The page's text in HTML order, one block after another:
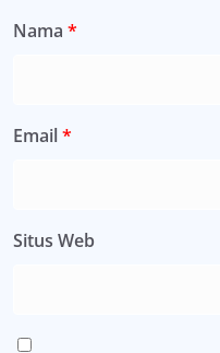
Nama *
Email*
Situs Web